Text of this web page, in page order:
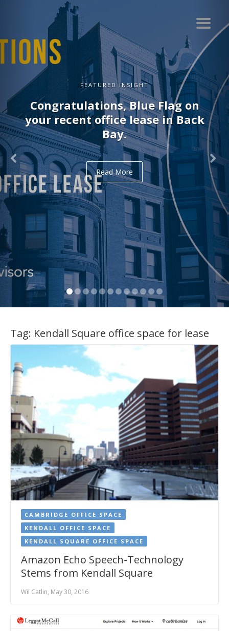
FEATURED INSIGHT
Congratulations, Delve on your
recent office lease in Midtown.
Read More
Tag: Kendall Square office space for lease
CAMBRIDGE OFFICE SPACE
KENDALL OFFICE SPACE
KENDALL SQUARE OFFICE SPACE
Amazon Echo Speech-Technology
Stems from Kendall Square
Wil Catlin, May 30, 2016